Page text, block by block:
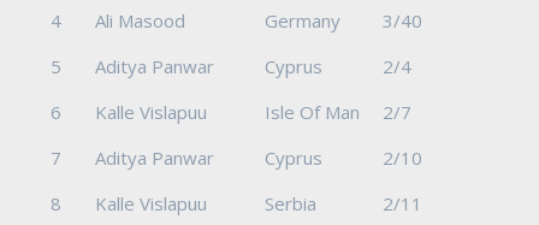
4
Ali Masood Germany
3/40
5
Aditya Panwar Cyprus
2/4
6
Kalle Vislapuu Isle Of Man
2/7
7
Aditya Panwar Cyprus
2/10
8
Kalle Vislapuu Serbia
2/11